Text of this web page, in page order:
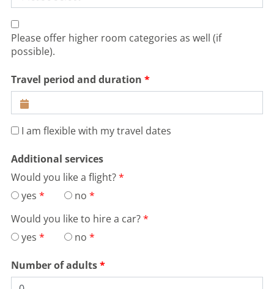
Please offer higher room categories as well (if
possible).
Travel period and duration
I am flexible with my travel dates
Additional services
Would you like a flight?
yes
no
Would you like to hire a car?
yes
no
Number of adults